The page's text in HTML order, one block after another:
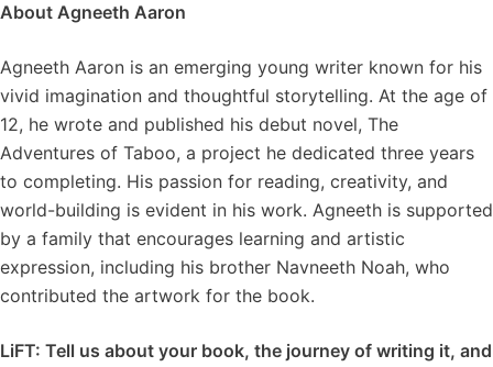
About Agneeth Aaron
Agneeth Aaron is an emerging young writer known for his
vivid imagination and thoughtful storytelling. At the age of
12, he wrote and published his debut novel, The
Adventures of Taboo, a project he dedicated three years
to completing. His passion for reading, creativity, and
world-building is evident in his work. Agneeth is supported
by a family that encourages learning and artistic
expression, including his brother Navneeth Noah, who
contributed the artwork for the book.
LiFT: Tell us about your book, the journey of writing it, and